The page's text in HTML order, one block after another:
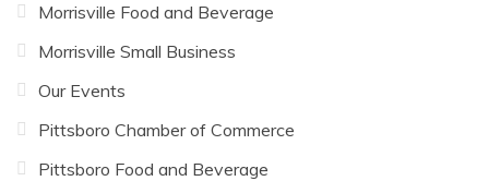
Morrisville Food and Beverage
Morrisville Small Business
Our Events
Pittsboro Chamber of Commerce
Pittsboro Food and Beverage